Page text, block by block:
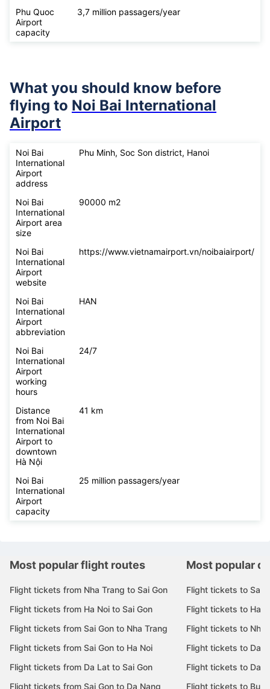
Phu Quoc
Airport
capacity
3,7 million passagers/year
What you should know before
flying to Noi Bai International
Airport
Noi Bai
International
Airport
address
Phu Minh, Soc Son district, Hanoi
Noi Bai
International
Airport area
size
90000 m2
Noi Bai
International
Airport
website
https://www.vietnamairport.vn/noibaiairport/
Noi Bai
International
Airport
abbreviation
HAN
Noi Bai
International
Airport
working
hours
24/7
Distance
from Noi Bai
International
Airport to
downtown
Hà Nội
41 km
Noi Bai
International
Airport
capacity
25 million passagers/year
Most popular flight routes
Flight tickets from Nha Trang to Sai Gon
Flight tickets from Ha Noi to Sai Gon
Flight tickets from Sai Gon to Nha Trang
Flight tickets from Sai Gon to Ha Noi
Flight tickets from Da Lat to Sai Gon
Flight tickets from Sai Gon to Da Nang
Most popular
Flight tickets to Sai
Flight tickets to Ha
Flight tickets to Nha
Flight tickets to Da
Flight tickets to Da
Flight tickets to